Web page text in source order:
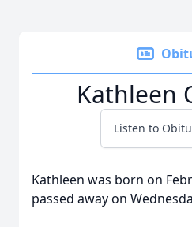
Kathleen
Listen to
Kathleen was born on
passed away on